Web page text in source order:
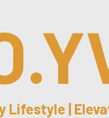
Lifestyle |